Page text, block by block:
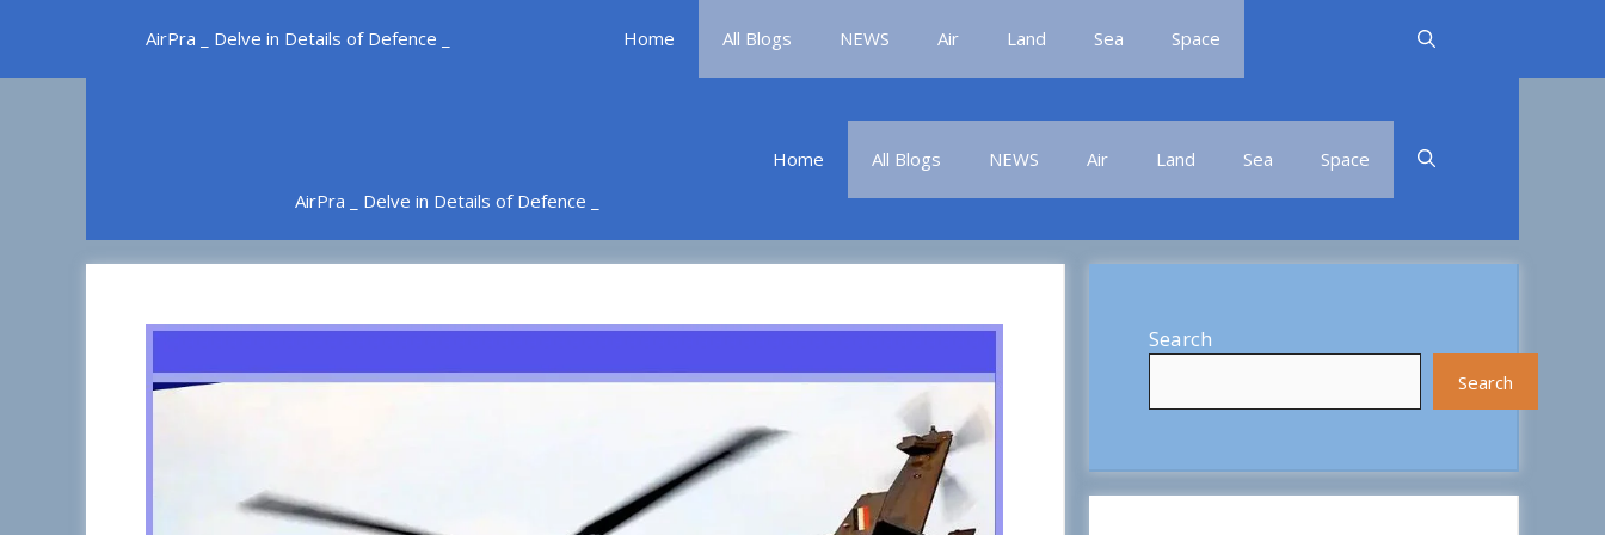
content
AirPra _ Delve in Details of Defence _ Home All Blogs NEWS Air Land Sea Space
AirPra _ Delve in Details of Defence _
Home All Blogs NEWS Air Land Sea Space
Search
Search